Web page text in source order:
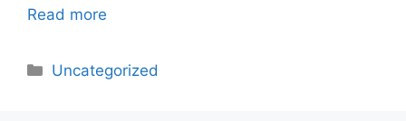
Read more
Categories
Uncategorized